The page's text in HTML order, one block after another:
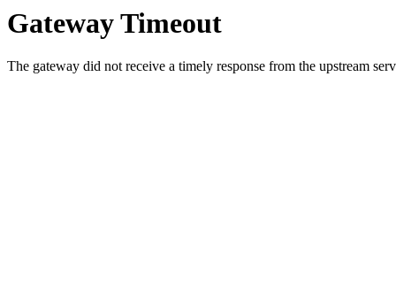
Gateway Timeout
The gateway did not receive a timely response from the upstream